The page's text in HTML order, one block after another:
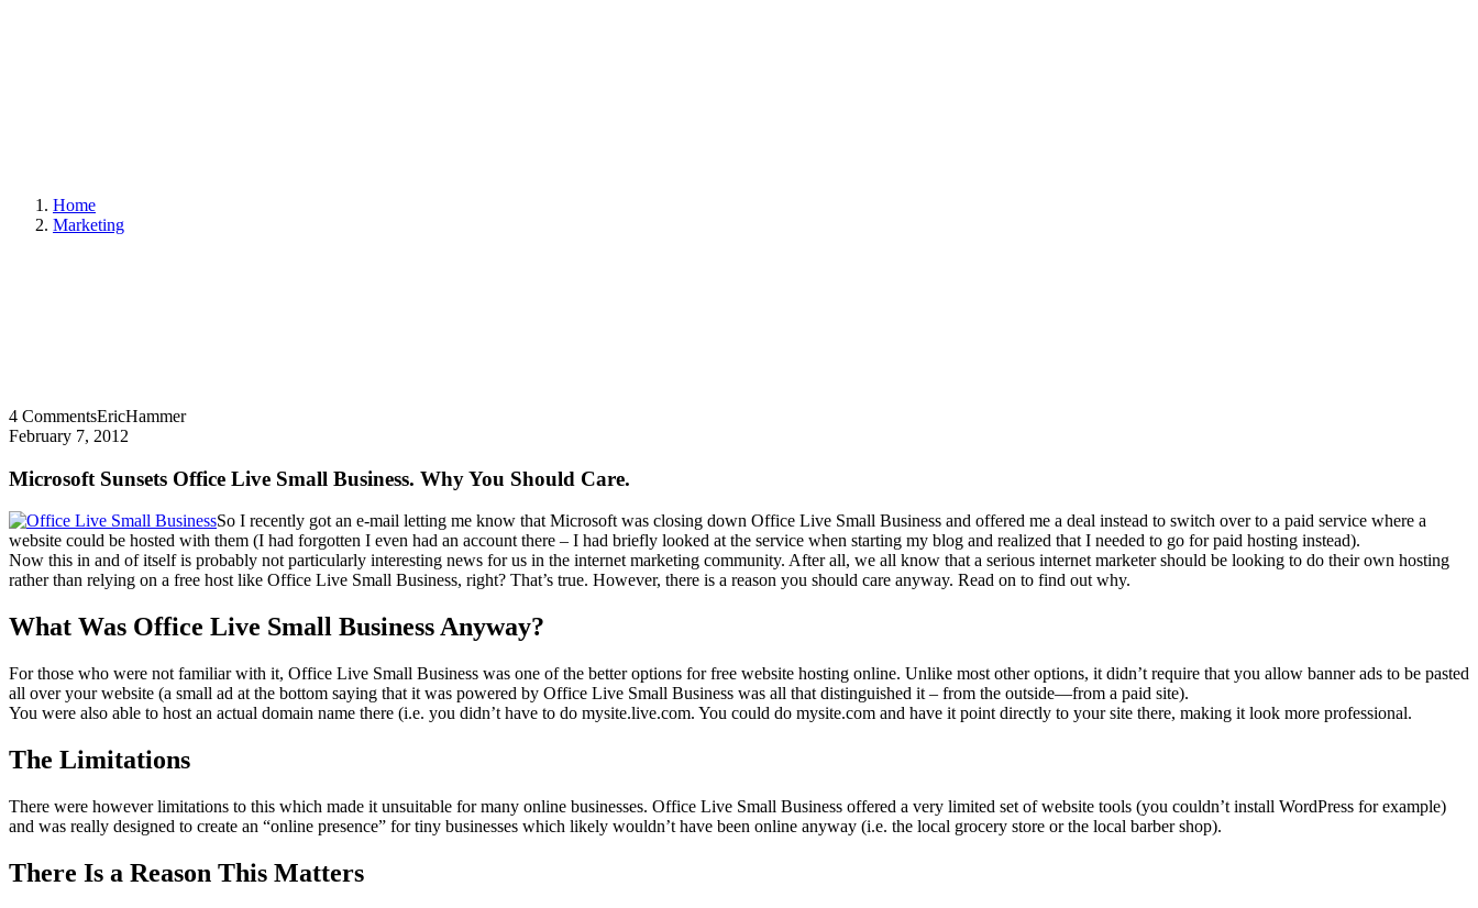
Home
Marketing
4 CommentsEricHammer
February 7, 2012
Microsoft Sunsets Office Live Small Business. Why You Should Care.
So I recently got an e-mail letting me know that Microsoft was closing down Office Live Small Business and offered me a deal instead to switch over to a paid service where a
website could be hosted with them (I had forgotten I even had an account there – I had briefly looked at the service when starting my blog and realized that I needed to go for paid hosting instead).
Now this in and of itself is probably not particularly interesting news for us in the internet marketing community. After all, we all know that a serious internet marketer should be looking to do their own hosting
rather than relying on a free host like Office Live Small Business, right? That’s true. However, there is a reason you should care anyway. Read on to find out why.
What Was Office Live Small Business Anyway?
For those who were not familiar with it, Office Live Small Business was one of the better options for free website hosting online. Unlike most other options, it didn’t require that you allow banner ads to be pasted
all over your website (a small ad at the bottom saying that it was powered by Office Live Small Business was all that distinguished it – from the outside—from a paid site).
You were also able to host an actual domain name there (i.e. you didn’t have to do mysite.live.com. You could do mysite.com and have it point directly to your site there, making it look more professional.
The Limitations
There were however limitations to this which made it unsuitable for many online businesses. Office Live Small Business offered a very limited set of website tools (you couldn’t install WordPress for example)
and was really designed to create an “online presence” for tiny businesses which likely wouldn’t have been online anyway (i.e. the local grocery store or the local barber shop).
There Is a Reason This Matters